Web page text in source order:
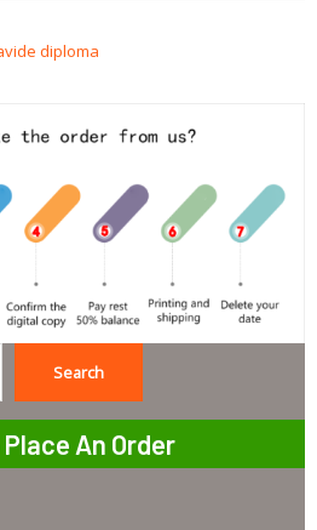
diploma
Search
Place An Order